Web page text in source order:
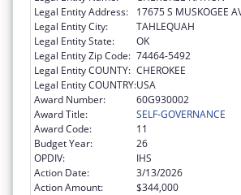
Legal Entity Address:
17675 S MUSKOGEE
Legal Entity City:
TAHLEQUAH
Legal Entity State:
OK
Legal Entity Zip Code: 74464-5492
Legal Entity COUNTY: CHEROKEE
Legal Entity COUNTRY:USA
Award Number:
60G930002
Award Title:
SELF-GOVERNANCE
Award Code:
11
Budget Year:
26
OPDIV:
IHS
Action Date:
3/13/2026
Action Amount:
$344,000